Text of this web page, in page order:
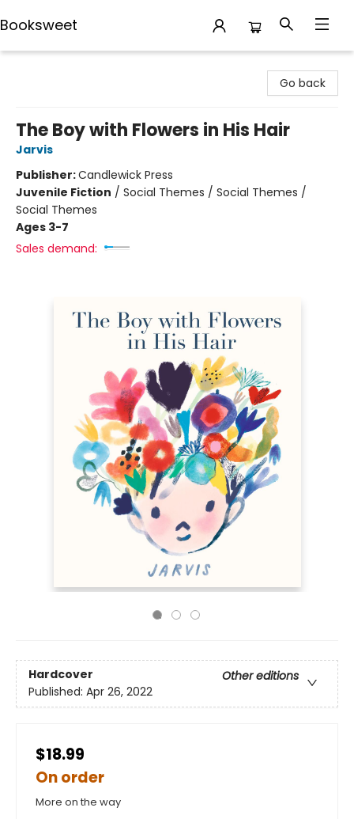
Booksweet
Go back
The Boy with Flowers in His Hair
Jarvis
Publisher:Candlewick Press
Juvenile Fiction / Social Themes / Social Themes /
Social Themes
Ages 3-7
Sales demand:
Hardcover
Other editions
Published: Apr 26, 2022
$18.99
On order
More on the way